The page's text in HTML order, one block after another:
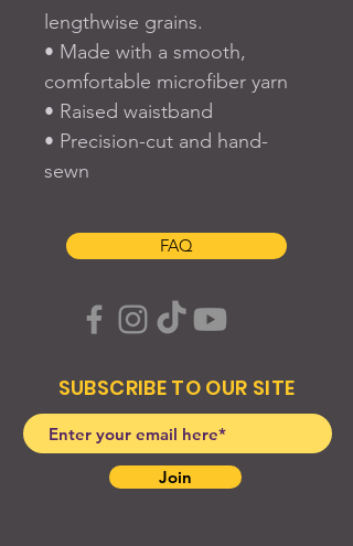
lengthwise grains.
• Made with a smooth,
comfortable microfiber yarn
• Raised waistband
• Precision-cut and hand-
sewn
FAQ
SUBSCRIBE TO OUR SITE
Join